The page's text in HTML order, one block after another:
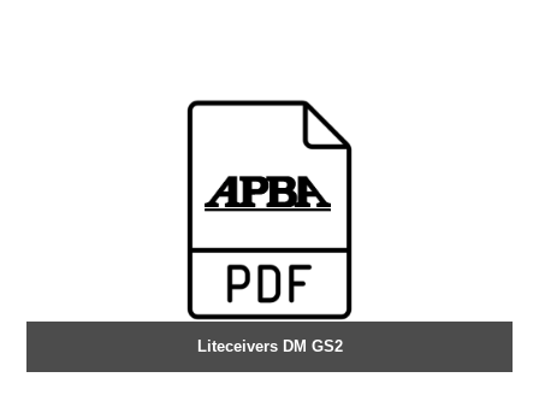
Liteceivers DM GS2